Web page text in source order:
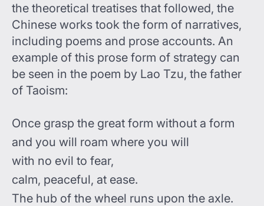
the theoretical treatises that followed, the
Chinese works took the form of narratives,
including poems and prose accounts. An
example of this prose form of strategy can
be seen in the poem by Lao Tzu, the father
of Taoism:
Once grasp the great form without a form
and you will roam where you will
with no evil to fear,
calm, peaceful, at ease.
The hub of the wheel runs upon the axle.